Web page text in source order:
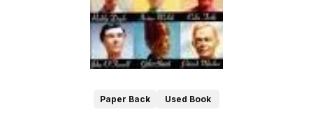
Paper Back Used Book